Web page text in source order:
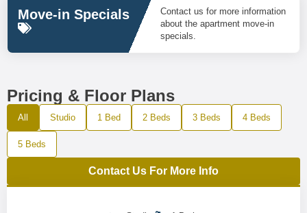
Move-in Specials
Contact us for more information
about the apartment move-in
specials.
Pricing & Floor Plans
All Studio 1 Bed 2 Beds 3 Beds 4 Beds
5 Beds
Contact Us For More Info